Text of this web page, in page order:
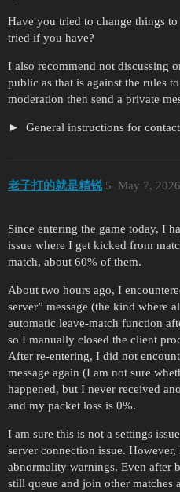
Have you tried to change things
tried if you have?
I also recommend not discussing
public as that is against the rules
moderation then send a private
General instructions for
老子打的就是精锐 May 7,
5
Since entering the game today, I
issue where I get kicked from
match, about 60% of them.
About two hours ago, I
server” message (the kind where
automatic leave-match function
so I manually closed the client
After re-entering, I did not
message again (I am not sure
happened, but I never received
and my packet loss is 0%.
I am sure this is not a settings
server connection issue.
abnormality warnings. Even after
still queue and join other matches